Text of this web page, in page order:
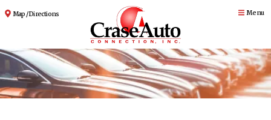
Map / Directions Menu